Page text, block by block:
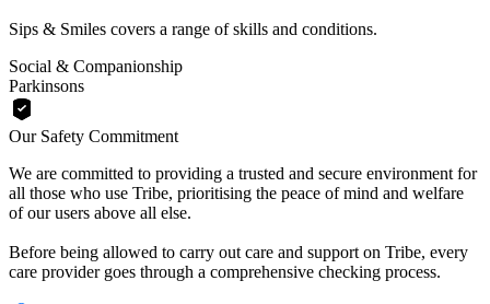
Sips & Smiles covers a range of skills and conditions.
Social & Companionship
Parkinsons
Our Safety Commitment
We are committed to providing a trusted and secure environment for
all those who use Tribe, prioritising the peace of mind and welfare
of our users above all else.
Before being allowed to carry out care and support on Tribe, every
care provider goes through a comprehensive checking process.